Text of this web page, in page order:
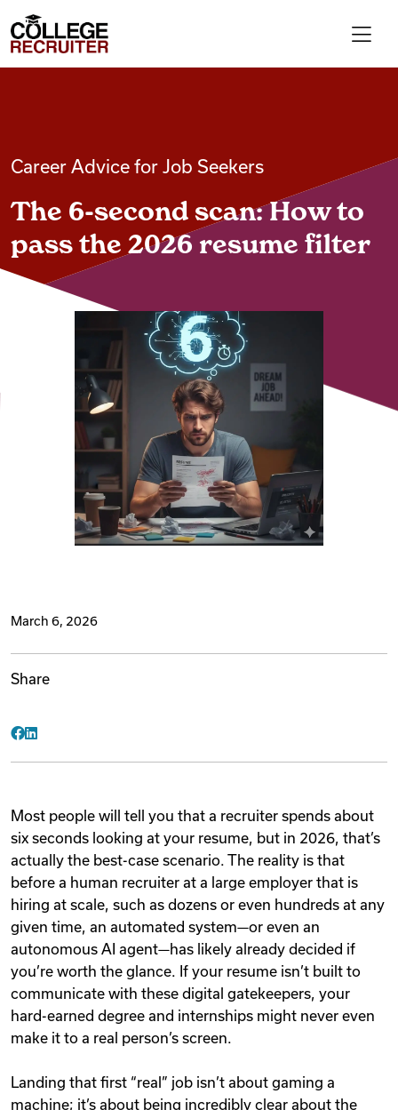
Contact
Find Jobs
Articles
Podcasts
Videos
Remote Jobs
College Recruiter
Career Advice for Job Seekers
The 6-second scan: How to
pass the 2026 resume filter
March 6, 2026
Share
Most people will tell you that a recruiter spends about
six seconds looking at your resume, but in 2026, that’s
actually the best-case scenario. The reality is that
before a human recruiter at a large employer that is
hiring at scale, such as dozens or even hundreds at any
given time, an automated system—or even an
autonomous AI agent—has likely already decided if
you’re worth the glance. If your resume isn’t built to
communicate with these digital gatekeepers, your
hard-earned degree and internships might never even
make it to a real person’s screen.
Landing that first “real” job isn’t about gaming a
machine; it’s about being incredibly clear about the